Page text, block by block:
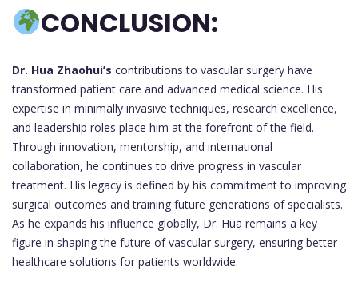
CONCLUSION:
Dr. Hua Zhaohui’s contributions to vascular surgery have
transformed patient care and advanced medical science. His
expertise in minimally invasive techniques, research excellence,
and leadership roles place him at the forefront of the field.
Through innovation, mentorship, and international
collaboration, he continues to drive progress in vascular
treatment. His legacy is defined by his commitment to improving
surgical outcomes and training future generations of specialists.
As he expands his influence globally, Dr. Hua remains a key
figure in shaping the future of vascular surgery, ensuring better
healthcare solutions for patients worldwide.